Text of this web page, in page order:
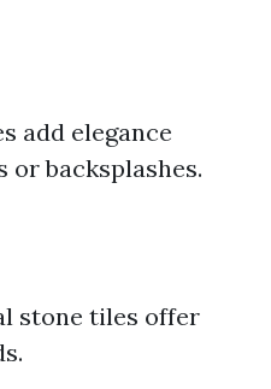
add elegance
or backsplashes.
stone tiles offer